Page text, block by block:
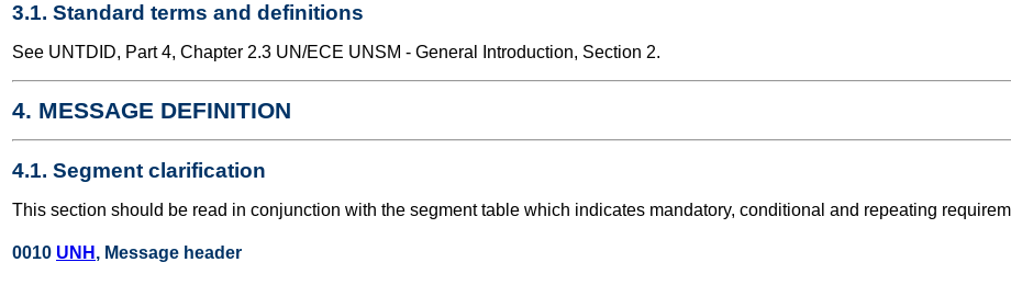
3.1. Standard terms and definitions
See UNTDID, Part 4, Chapter 2.3 UN/ECE UNSM - General Introduction, Section 2.
4. MESSAGE DEFINITION
4.1. Segment clarification
This section should be read in conjunction with the segment table which indicates mandatory, conditional and repeating
0010 UNH , Message header